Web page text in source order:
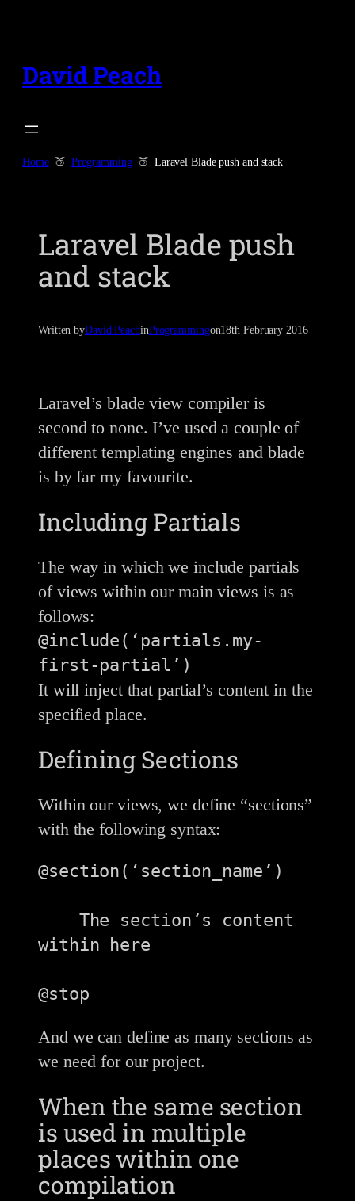
content
David Peach
Home Programming Laravel Blade push and stack
Laravel Blade push
and stack
Written byDavid PeachinProgrammingon18th February 2016
Laravel’s blade view compiler is
second to none. I’ve used a couple of
different templating engines and blade
is by far my favourite.
Including Partials
The way in which we include partials
of views within our main views is as
follows:
@include(‘partials.my-
first-partial’)
It will inject that partial’s content in the
specified place.
Defining Sections
Within our views, we define “sections”
with the following syntax:
@section(‘section_name’)
within here
@stop
And we can define as many sections as
we need for our project.
When the same section
is used in multiple
places within one
compilation